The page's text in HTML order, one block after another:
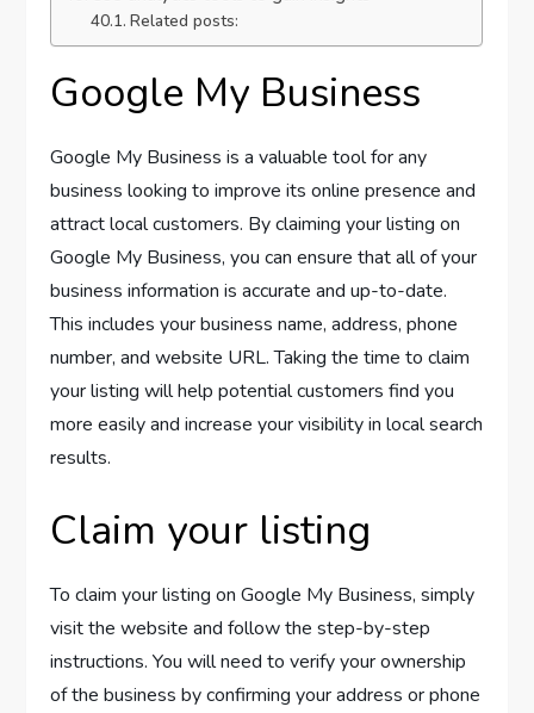
Related posts:
Google My Business
Google My Business is a valuable tool for any
business looking to improve its online presence and
attract local customers. By claiming your listing on
Google My Business, you can ensure that all of your
business information is accurate and up-to-date.
This includes your business name, address, phone
number, and website URL. Taking the time to claim
your listing will help potential customers find you
more easily and increase your visibility in local search
results.
Claim your listing
To claim your listing on Google My Business, simply
visit the website and follow the step-by-step
instructions. You will need to verify your ownership
of the business by confirming your address or phone